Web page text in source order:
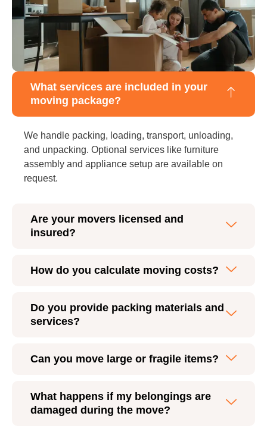
What services are included in your
moving package?
We handle packing, loading, transport, unloading,
and unpacking. Optional services like furniture
assembly and appliance setup are available on
request.
Are your movers licensed and
insured?
How do you calculate moving costs?
Do you provide packing materials and
services?
Can you move large or fragile items?
What happens if my belongings are
damaged during the move?